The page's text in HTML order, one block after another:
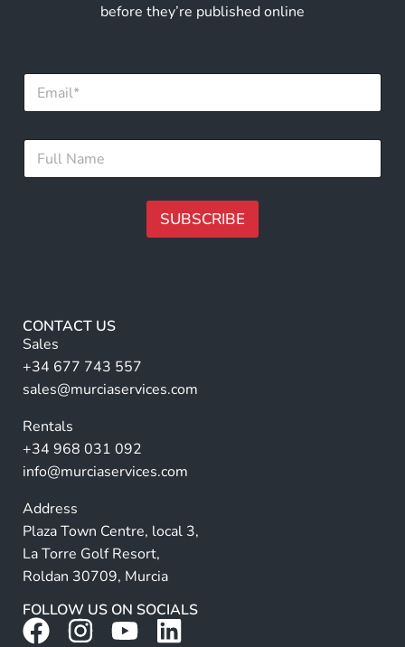
before they’re published online
l
N
E
a
F
l
SUBSCRIBE
r
n
a
ti
e
:
CONTACT US
Sales
+34 677 743 557
sales@murciaservices.com
Rentals
+34 968 031 092
info@murciaservices.com
Address
Plaza Town Centre, local 3,
La Torre Golf Resort,
Roldan 30709, Murcia
FOLLOW US ON SOCIALS